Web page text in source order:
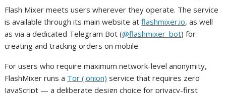
Flash Mixer meets users wherever they operate. The service
is available through its main website atflashmixer.io, as well
as via a dedicated Telegram Bot (@flashmixer_bot) for
creating and tracking orders on mobile.
For users who require maximum network-level anonymity,
FlashMixer runs a Tor (.onion) service that requires zero
JavaScript — a deliberate design choice for privacy-first